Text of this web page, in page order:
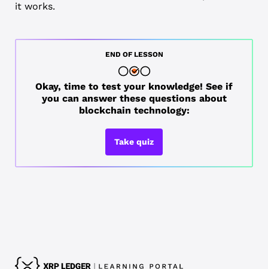
it works.
END OF LESSON
Okay, time to test your knowledge! See if
you can answer these questions about
blockchain technology:
Take quiz